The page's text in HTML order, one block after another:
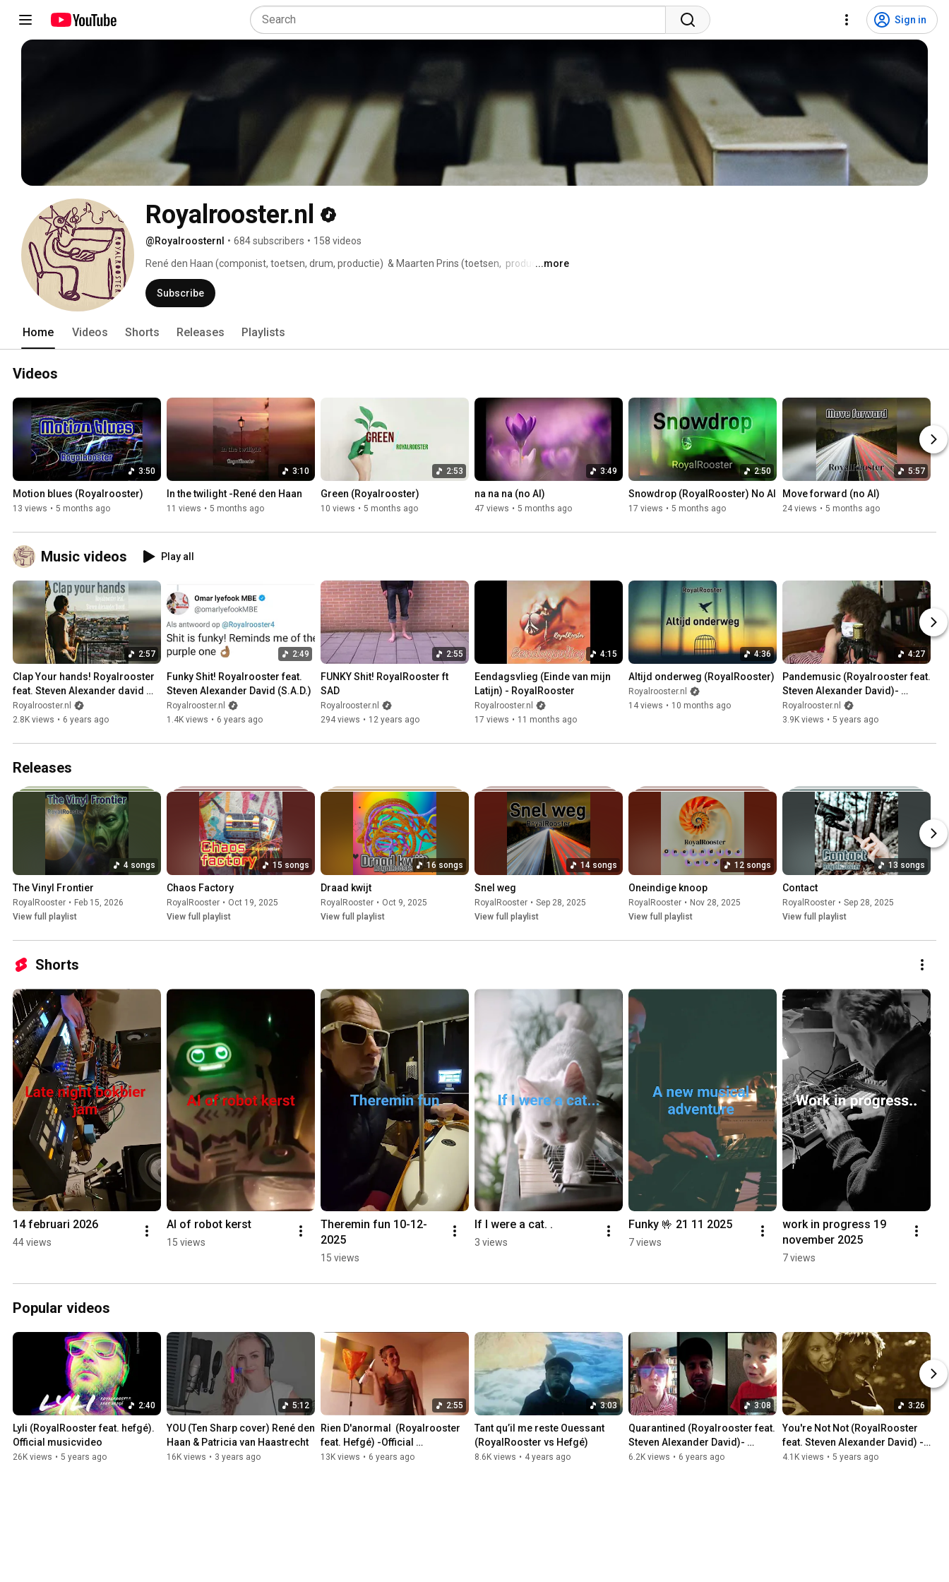
Sign in
Royalrooster.nl
@Royalroosternl • 684 subscribers • 158 videos
René den Haan (componist, toetsen, drum, productie)  & Maarten Prins (toetsen,  productie,
audio-design) zijn RoyalRooster.
...more
Subscribe
Home Videos Shorts Releases Playlists
Videos
3:50
Motion blues (Royalrooster)
13 views • 5 months ago
3:10
In the twilight -René den Haan
11 views • 5 months ago
2:53
Green (Royalrooster)
10 views • 5 months ago
3:49
na na na (no AI)
47 views • 5 months ago
2:50
Snowdrop (RoyalRooster) No AI
17 views • 5 months ago
5:57
Move forward (no AI)
24 views • 5 months ago
Music videos Play all
2:57
Clap Your hands! Royalrooster
feat. Steven Alexander david
(SAD)
Royalrooster.nl
2.8K views • 6 years ago
2:49
Funky Shit! Royalrooster feat.
Steven Alexander David (S.A.D.)
Royalrooster.nl
1.4K views • 6 years ago
2:55
FUNKY Shit! RoyalRooster ft
SAD
Royalrooster.nl
294 views • 12 years ago
4:15
Eendagsvlieg (Einde van mijn
Latijn) - RoyalRooster
Royalrooster.nl
17 views • 11 months ago
4:36
Altijd onderweg (RoyalRooster)
Royalrooster.nl
14 views • 10 months ago
4:27
Pandemusic (Royalrooster feat.
Steven Alexander David)-
Official MusicVideo
Royalrooster.nl
3.9K views • 5 years ago
Releases
4 songs
The Vinyl Frontier
RoyalRooster • Feb 15, 2026
View full playlist
15 songs
Chaos Factory
RoyalRooster • Oct 19, 2025
View full playlist
16 songs
Draad kwijt
RoyalRooster • Oct 9, 2025
View full playlist
14 songs
Snel weg
RoyalRooster • Sep 28, 2025
View full playlist
12 songs
Oneindige knoop
RoyalRooster • Nov 28, 2025
View full playlist
13 songs
Contact
RoyalRooster • Sep 28, 2025
View full playlist
Shorts
14 februari 2026
44 views
AI of robot kerst
15 views
Theremin fun 10-12-
2025
15 views
If I were a cat. .
3 views
Funky 🤟 21 11 2025
7 views
work in progress 19
november 2025
7 views
Popular videos
2:40
Lyli (RoyalRooster feat. hefgé).
Official musicvideo
26K views • 5 years ago
5:12
YOU (Ten Sharp cover) René den
Haan & Patricia van Haastrecht
16K views • 3 years ago
2:55
Rien D'anormal  (Royalrooster
feat. Hefgé) -Official
MusicVideo-
13K views • 6 years ago
3:03
Tant qu’il me reste Ouessant
(RoyalRooster vs Hefgé)
8.6K views • 4 years ago
3:08
Quarantined (Royalrooster feat.
Steven Alexander David)-
Official MusicVideo-
6.2K views • 6 years ago
3:26
You're Not Not (RoyalRooster
feat. Steven Alexander David) -
Official Music Video-
4.1K views • 5 years ago